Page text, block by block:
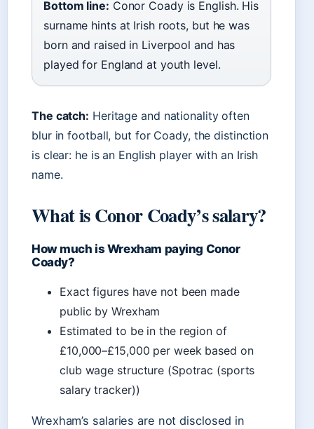
Bottom line: Conor Coady is English. His
surname hints at Irish roots, but he was
born and raised in Liverpool and has
played for England at youth level.
The catch: Heritage and nationality often
blur in football, but for Coady, the distinction
is clear: he is an English player with an Irish
name.
What is Conor Coady’s salary?
How much is Wrexham paying Conor
Coady?
Exact figures have not been made
public by Wrexham
Estimated to be in the region of
£10,000–£15,000 per week based on
club wage structure (Spotrac (sports
salary tracker))
Wrexham’s salaries are not disclosed in